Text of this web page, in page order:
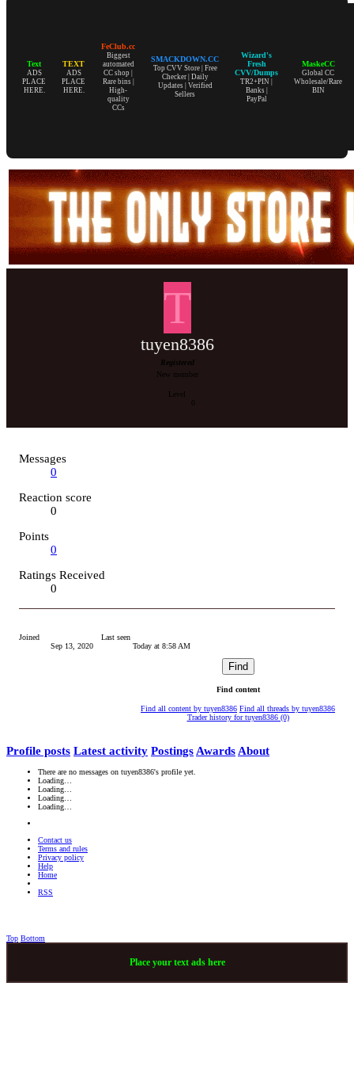
Text
ADS
PLACE
HERE.
TEXT
ADS
PLACE
HERE.
FeClub.cc
Biggest
automated
CC shop |
Rare bins |
High-
quality
CCs
SMACKDOWN.CC
Top CVV Store | Free
Checker | Daily
Updates | Verified
Sellers
Wizard's
Fresh
CVV/Dumps
TR2+PIN |
Banks |
PayPal
MaskeCC
Global CC
Wholesale/Rare
BIN
T
tuyen8386
Registered
New member
Level
Messages
0
Reaction score
0
Points
0
Ratings Received
0
Joined
Sep 13, 2020
Last seen
Today at 8:58 AM
Find
Find content
Find all content by tuyen8386 Find all threads by tuyen8386
Trader history for tuyen8386 (0)
Profile posts Latest activity Postings Awards About
There are no messages on tuyen8386's profile yet.
Loading…
Loading…
Loading…
Loading…
Contact us
Terms and rules
Privacy policy
Help
Home
RSS
Top Bottom
Place your text ads here